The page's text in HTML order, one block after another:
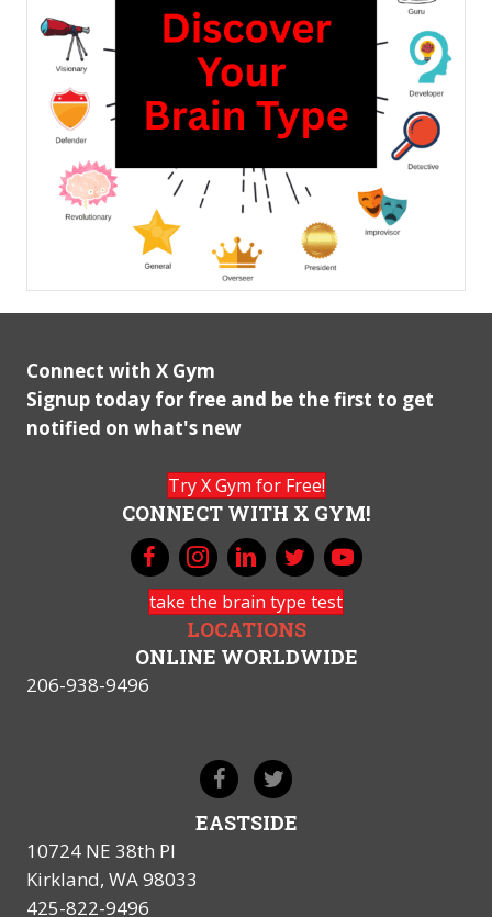
Connect with X Gym
Signup today for free and be the first to get
notified on what's new
Try X Gym for Free!
CONNECT WITH X GYM!
take the brain type test
LOCATIONS
ONLINE WORLDWIDE
206-938-9496
EASTSIDE
10724 NE 38th Pl
Kirkland, WA 98033
425-822-9496